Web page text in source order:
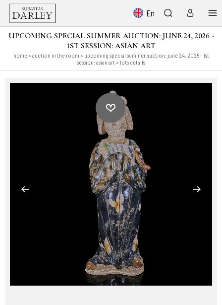
En
UPCOMING SPECIAL SUMMER AUCTION: JUNE 24, 2026 -
1ST SESSION: ASIAN ART
home> auction in the room > upcoming special summer auction: june 24, 2026 - 1st
session: asian art > lots details